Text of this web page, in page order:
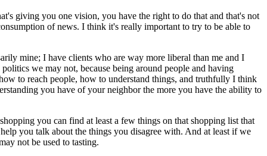
giving you one vision, you have the right to do that and that's not
of news. I think it's really important to try to be able to
mine; I have clients who are way more liberal than me and I
we may not, because being around people and having
to reach people, how to understand things, and truthfully I think
you have of your neighbor the more you have the ability to
you can find at least a few things on that shopping list that
you talk about the things you disagree with. And at least if we
not be used to tasting.